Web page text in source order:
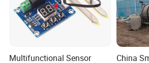
A: Please let me know your
team can make out
reference.
Multifunctional Sensor
China